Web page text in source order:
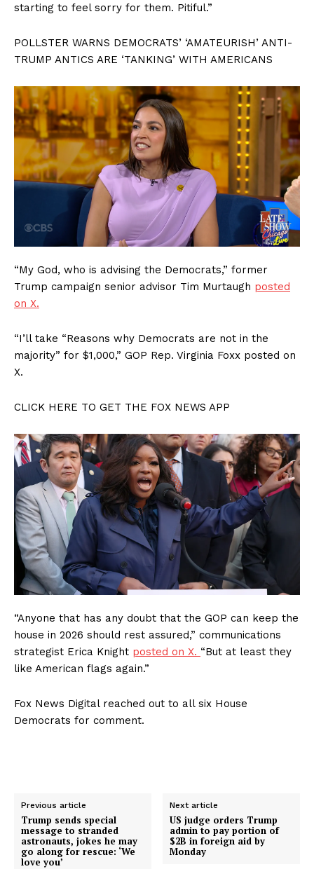
SUBSCRIBE NOW
Company
About
Contact
Login/Register
Affiliate Program
starting to feel sorry for them. Pitiful.”
POLLSTER WARNS DEMOCRATS’ ‘AMATEURISH’ ANTI-
TRUMP ANTICS ARE ‘TANKING’ WITH AMERICANS
“My God, who is advising the Democrats,” former
Trump campaign senior advisor Tim Murtaugh posted
on X.
“I’ll take “Reasons why Democrats are not in the
majority” for $1,000,” GOP Rep. Virginia Foxx posted on
X.
CLICK HERE TO GET THE FOX NEWS APP
“Anyone that has any doubt that the GOP can keep the
house in 2026 should rest assured,” communications
strategist Erica Knight posted on X. “But at least they
like American flags again.”
Fox News Digital reached out to all six House
Democrats for comment.
Previous article
Trump sends special
message to stranded
astronauts, jokes he may
go along for rescue: ‘We
love you’
Next article
US judge orders Trump
admin to pay portion of
$2B in foreign aid by
Monday